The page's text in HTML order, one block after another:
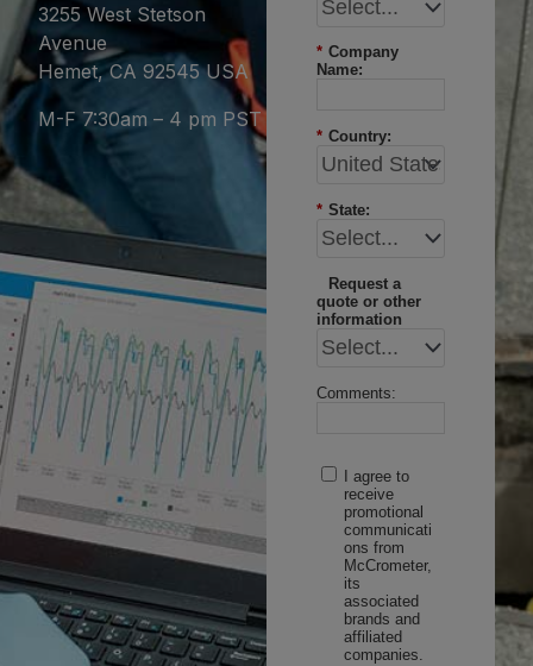
3255 West Stetson
Avenue
Hemet, CA 92545 USA
M-F 7:30am – 4 pm PST
* Company
Name:
* Country:
* State:
Request a
quote or other
information
Comments:
I agree to
receive
promotional
communicati
ons from
McCrometer,
its
associated
brands and
affiliated
companies.